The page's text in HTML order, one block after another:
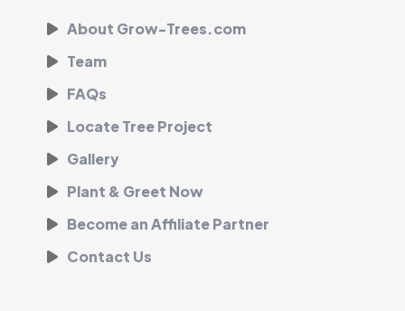
About Grow-Trees.com
Team
FAQs
Locate Tree Project
Gallery
Plant & Greet Now
Become an Affiliate Partner
Contact Us